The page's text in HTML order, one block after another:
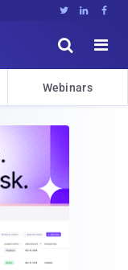
  


Webinars